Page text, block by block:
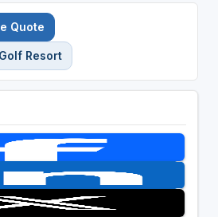
Quote
Resort